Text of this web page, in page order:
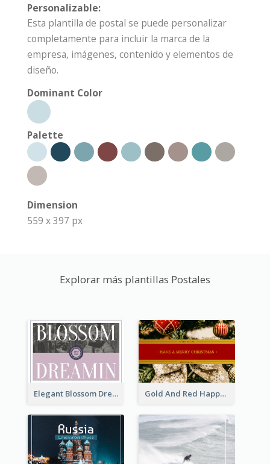
Personalizable:
Esta plantilla de postal se puede personalizar
completamente para incluir la marca de la
empresa, imágenes, contenido y elementos de
diseño.
Dominant Color
Palette
Dimension
559 x 397 px
Explorar más plantillas Postales
Elegant Blossom Dreamy Design Postcard Gold And Red Happy Christmas Holidays Postcard